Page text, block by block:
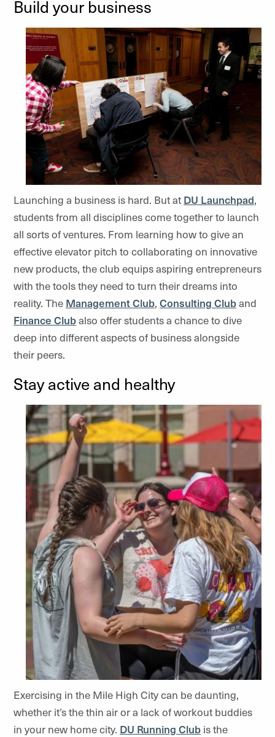
Build your business
Launching a business is hard. But at DU Launchpad,
students from all disciplines come together to launch
all sorts of ventures. From learning how to give an
effective elevator pitch to collaborating on innovative
new products, the club equips aspiring entrepreneurs
with the tools they need to turn their dreams into
reality. The Management Club, Consulting Cluband
Finance Clubalso offer students a chance to dive
deep into different aspects of business alongside
their peers.
Stay active and healthy
Exercising in the Mile High City can be daunting,
whether it’s the thin air or a lack of workout buddies
in your new home city. DU Running Club is the